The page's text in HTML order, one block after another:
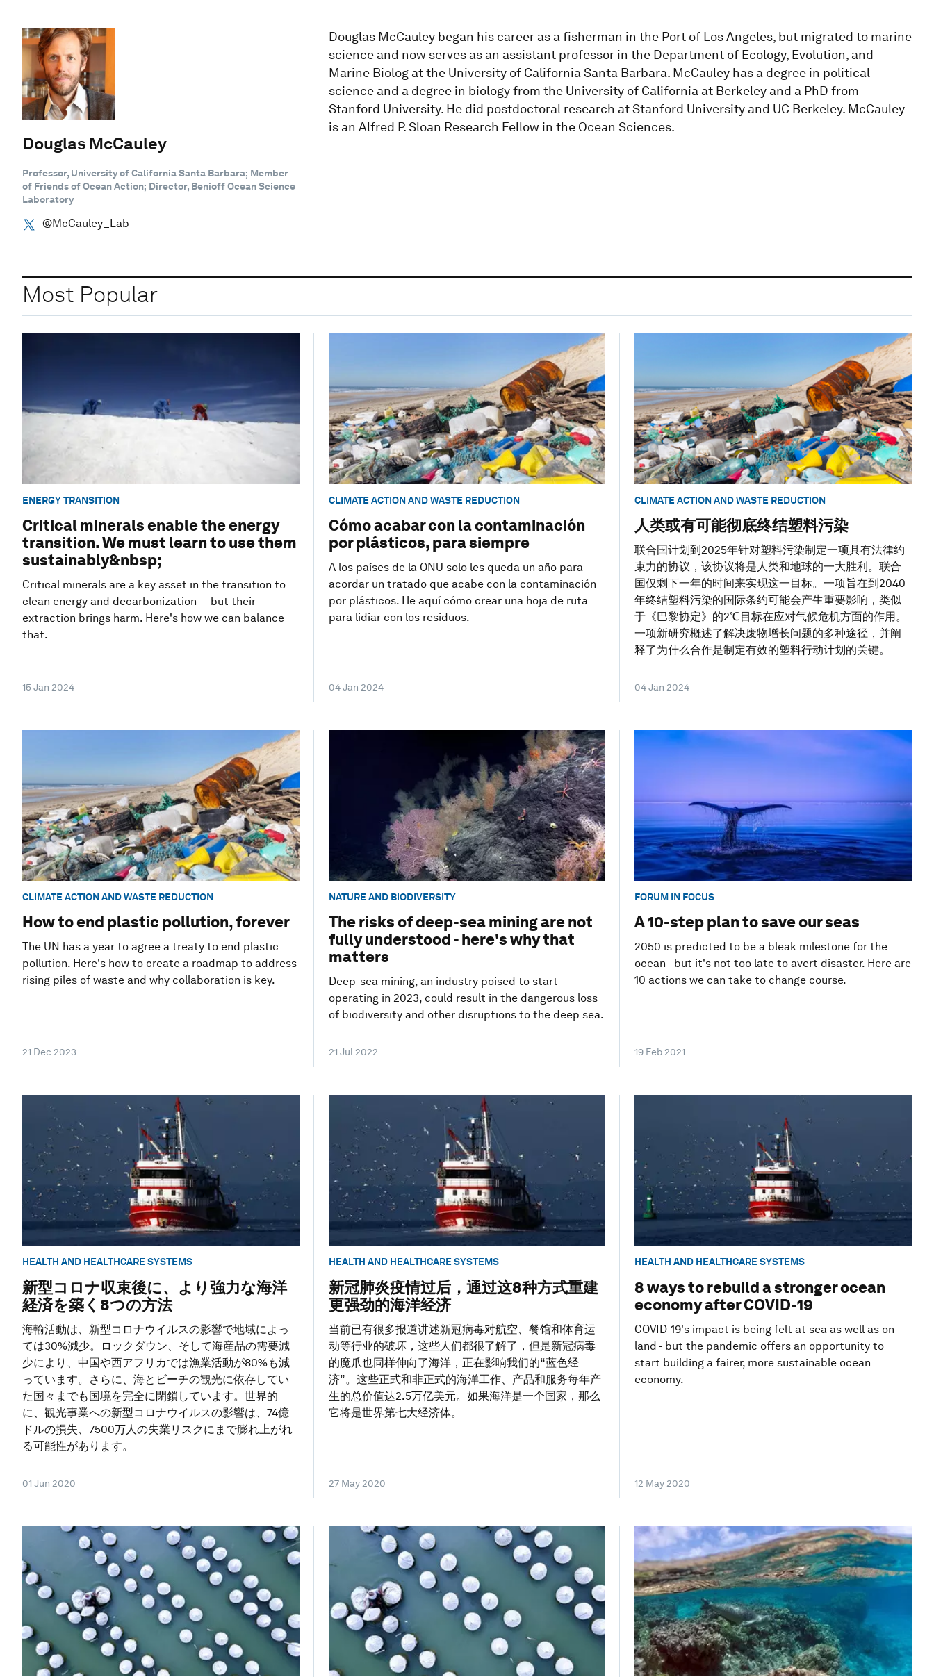
Douglas McCauley
Professor, University of California Santa Barbara; Member
of Friends of Ocean Action; Director, Benioff Ocean Science
Laboratory
@McCauley_Lab
Douglas McCauley began his career as a fisherman in the Port of Los Angeles, but migrated to marine
science and now serves as an assistant professor in the Department of Ecology, Evolution, and
Marine Biolog at the University of California Santa Barbara. McCauley has a degree in political
science and a degree in biology from the University of California at Berkeley and a PhD from
Stanford University. He did postdoctoral research at Stanford University and UC Berkeley. McCauley
is an Alfred P. Sloan Research Fellow in the Ocean Sciences.
Most Popular
ENERGY TRANSITION
Critical minerals enable the energy
transition. We must learn to use them
sustainably&nbsp;
Critical minerals are a key asset in the transition to
clean energy and decarbonization — but their
extraction brings harm. Here's how we can balance
that.
15 Jan 2024
CLIMATE ACTION AND WASTE REDUCTION
Cómo acabar con la contaminación
por plásticos, para siempre
A los países de la ONU solo les queda un año para
acordar un tratado que acabe con la contaminación
por plásticos. He aquí cómo crear una hoja de ruta
para lidiar con los residuos.
04 Jan 2024
CLIMATE ACTION AND WASTE REDUCTION
人类或有可能彻底终结塑料污染
联合国计划到2025年针对塑料污染制定一项具有法律约
束力的协议，该协议将是人类和地球的一大胜利。联合
国仅剩下一年的时间来实现这一目标。一项旨在到2040
年终结塑料污染的国际条约可能会产生重要影响，类似
于《巴黎协定》的2℃目标在应对气候危机方面的作用。
一项新研究概述了解决废物增长问题的多种途径，并阐
释了为什么合作是制定有效的塑料行动计划的关键。
04 Jan 2024
CLIMATE ACTION AND WASTE REDUCTION
How to end plastic pollution, forever
The UN has a year to agree a treaty to end plastic
pollution. Here's how to create a roadmap to address
rising piles of waste and why collaboration is key.
21 Dec 2023
NATURE AND BIODIVERSITY
The risks of deep-sea mining are not
fully understood - here's why that
matters
Deep-sea mining, an industry poised to start
operating in 2023, could result in the dangerous loss
of biodiversity and other disruptions to the deep sea.
21 Jul 2022
FORUM IN FOCUS
A 10-step plan to save our seas
2050 is predicted to be a bleak milestone for the
ocean - but it's not too late to avert disaster. Here are
10 actions we can take to change course.
19 Feb 2021
HEALTH AND HEALTHCARE SYSTEMS
新型コロナ収束後に、より強力な海洋
経済を築く8つの方法
海輸活動は、新型コロナウイルスの影響で地域によっ
ては30%減少。ロックダウン、そして海産品の需要減
少により、中国や西アフリカでは漁業活動が80%も減
っています。さらに、海とビーチの観光に依存してい
た国々までも国境を完全に閉鎖しています。世界的
に、観光事業への新型コロナウイルスの影響は、74億
ドルの損失、7500万人の失業リスクにまで膨れ上がれ
る可能性があります。
01 Jun 2020
HEALTH AND HEALTHCARE SYSTEMS
新冠肺炎疫情过后，通过这8种方式重建
更强劲的海洋经济
当前已有很多报道讲述新冠病毒对航空、餐馆和体育运
动等行业的破坏，这些人们都很了解了，但是新冠病毒
的魔爪也同样伸向了海洋，正在影响我们的“蓝色经
济”。这些正式和非正式的海洋工作、产品和服务每年产
生的总价值达2.5万亿美元。如果海洋是一个国家，那么
它将是世界第七大经济体。
27 May 2020
HEALTH AND HEALTHCARE SYSTEMS
8 ways to rebuild a stronger ocean
economy after COVID-19
COVID-19's impact is being felt at sea as well as on
land - but the pandemic offers an opportunity to
start building a fairer, more sustainable ocean
economy.
12 May 2020